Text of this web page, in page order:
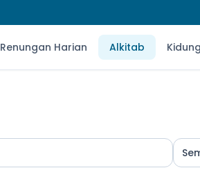
Renungan Harian Alkitab